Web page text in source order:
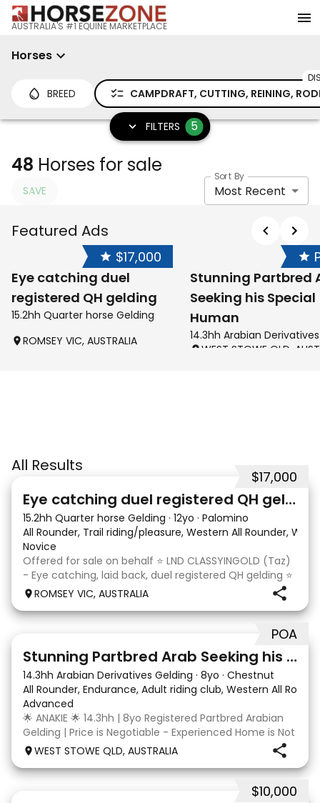
AUSTRALIA'S #1 EQUINE MARKETPLACE
Horses
BREED CAMPDRAFT, CUTTING, REINING,
FILTERS 5
48 Horses for sale
SAVE
Sort By
Most Recent
Featured Ads
$17,000
Eye catching duel
registered QH gelding
15.2hh Quarter horse Gelding
ROMSEY VIC, AUSTRALIA
Stunning Partbred
Seeking his Special
Human
14.3hh Arabian
WEST STOWE QLD,
All Results
$17,000
Eye catching duel registered QH gelding
15.2hh Quarter horse Gelding · 12yo · Palomino
All Rounder, Trail riding/pleasure, Western All Rounder,
Novice
Offered for sale on behalf ⭐️ LND CLASSYINGOLD (Taz)
- Eye catching, laid back, duel registered QH gelding ⭐️
Rising 13 year old, 15.2hh gelding. Registered with the
Australia Association. Taz is the u
ROMSEY VIC, AUSTRALIA
POA
Stunning Partbred Arab Seeking his Special Human
14.3hh Arabian Derivatives Gelding · 8yo · Chestnut
All Rounder, Endurance, Adult riding club, Western All
Advanced
🌟 ANAKIE 🌟 14.3hh | 8yo Registered Partbred Arabian
Gelding | Price is Negotiable - Experienced Home is Not
| Born in Queensland and started by Scott Jenkins,
Arab gelding with potential for dress
WEST STOWE QLD, AUSTRALIA
$10,000